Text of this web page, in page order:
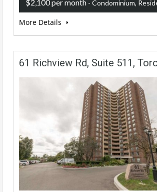
$2,100 per month - Condominium,
More Details
61 Richview Rd, Suite 511,